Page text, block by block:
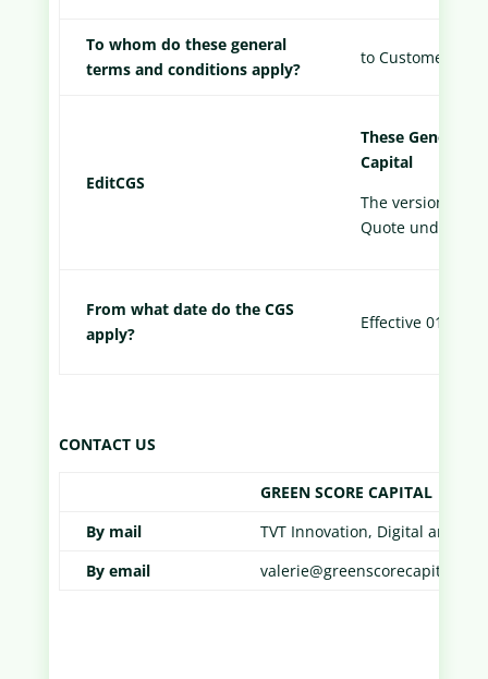
To whom do these general
terms and conditions apply?
to Customers.
EditCGS
These General
Capital
The version
Quote under the
From what date do the CGS
apply?
Effective 01/01/
CONTACT US
GREEN SCORE CAPITAL
By mail
TVT Innovation, Digital and
By email
valerie@greenscorecapital.com